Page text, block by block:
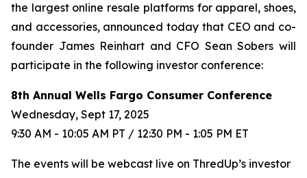
the largest online resale platforms for apparel, shoes,
and accessories, announced today that CEO and co-
founder James Reinhart and CFO Sean Sobers will
participate in the following investor conference:
8th Annual Wells Fargo Consumer Conference
Wednesday, Sept 17, 2025
9:30 AM - 10:05 AM PT / 12:30 PM - 1:05 PM ET
The events will be webcast live on ThredUp’s investor